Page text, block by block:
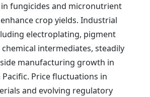
fungicides and micronutrient
crop yields. Industrial
electroplating, pigment
intermediates, steadily
manufacturing growth in
Price fluctuations in
and evolving regulatory